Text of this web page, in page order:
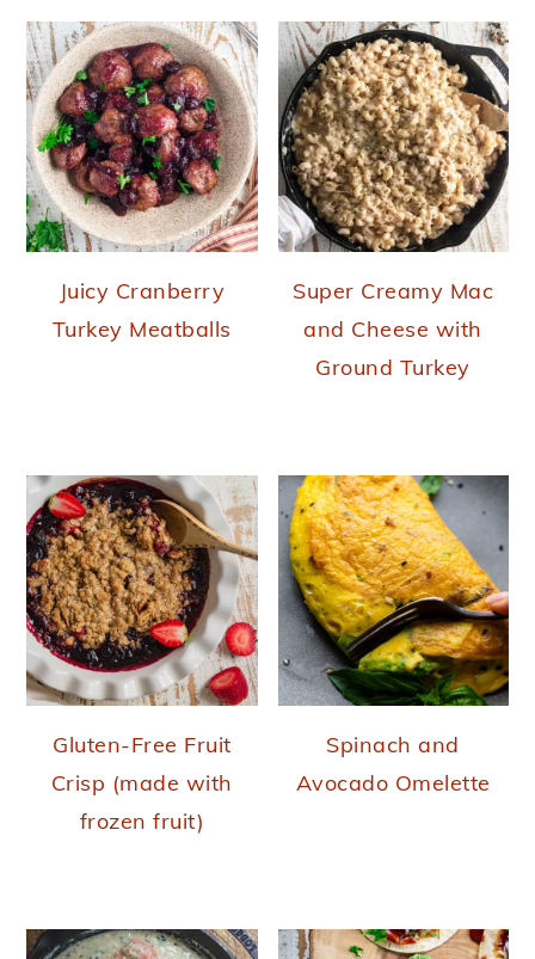
Juicy Cranberry
Turkey Meatballs
Super Creamy Mac
and Cheese with
Ground Turkey
Gluten-Free Fruit
Crisp (made with
frozen fruit)
Spinach and
Avocado Omelette